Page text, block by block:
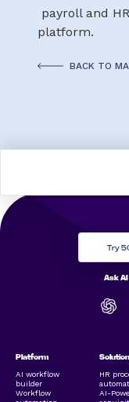
payroll and
platform.
BACK TO
Platform
AI workflow
builder
Workflow
HR
AI-
Try
Ask